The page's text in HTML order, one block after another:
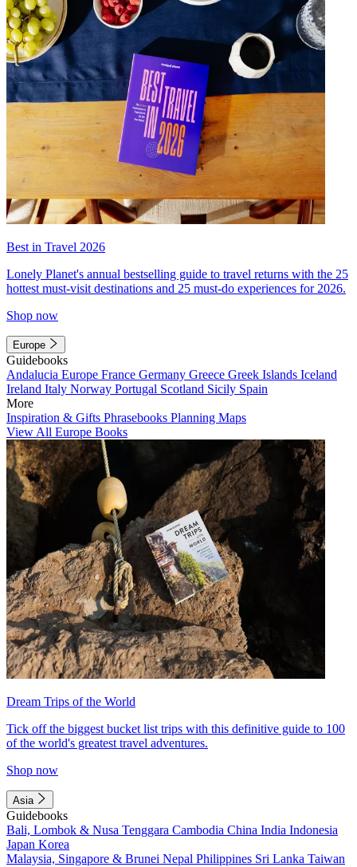
Best in Travel 2026
Lonely Planet's annual bestselling guide to travel returns with the 25
hottest must-visit destinations and 25 must-do experiences for 2026.
Shop now
Europe
Guidebooks
Andalucia Europe France Germany Greece Greek Islands Iceland
Ireland Italy Norway Portugal Scotland Sicily Spain
More
Inspiration & Gifts Phrasebooks Planning Maps
View All Europe Books
Dream Trips of the World
Tick off the biggest bucket list trips with this definitive guide to 100
of the world's greatest travel adventures.
Shop now
Asia
Guidebooks
Bali, Lombok & Nusa Tenggara Cambodia China India Indonesia
Japan Korea
Malaysia, Singapore & Brunei Nepal Philippines Sri Lanka Taiwan